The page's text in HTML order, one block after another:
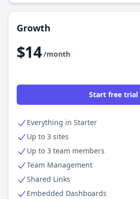
Growth
$14 /month
Start free trial
Everything in Starter
Up to 3 sites
Up to 3 team members
Team Management
Shared Links
Embedded Dashboards